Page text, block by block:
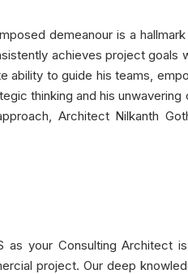
demeanour is a
achieves project
ability to guide his teams,
thinking and his
Architect Nilkanth
as your Consulting
project. Our deep